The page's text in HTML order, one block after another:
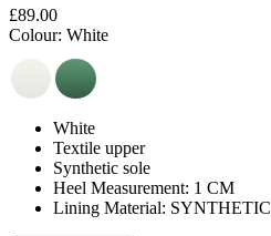
£89.00
Colour: White
White
Textile upper
Synthetic sole
Heel Measurement: 1 CM
Lining Material: SYNTHETIC